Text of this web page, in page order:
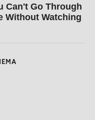
Can't Go Through
Without Watching